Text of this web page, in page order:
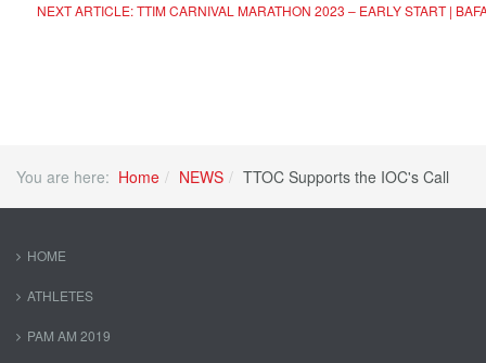
NEXT ARTICLE: TTIM CARNIVAL MARATHON 2023 – EARLY START |
You are here: Home NEWS TTOC Supports the IOC's Call
HOME
ATHLETES
PAM AM 2019